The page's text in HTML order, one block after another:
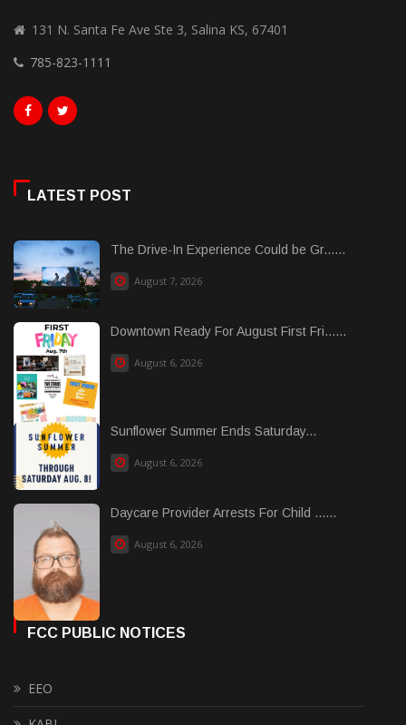
131 N. Santa Fe Ave Ste 3, Salina KS, 67401
785-823-1111
LATEST POST
The Drive-In Experience Could be Gr......
August 7, 2026
Downtown Ready For August First Fri......
August 6, 2026
Sunflower Summer Ends Saturday...
August 6, 2026
Daycare Provider Arrests For Child ......
August 6, 2026
FCC PUBLIC NOTICES
EEO